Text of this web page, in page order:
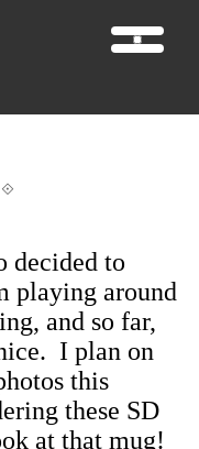
decided to
playing around
and so far,
I plan on
this
these SD
at that mug!